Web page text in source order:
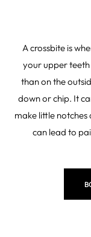
A crossbite is
your upper
than on the
down or chip. It
make little
can lead to